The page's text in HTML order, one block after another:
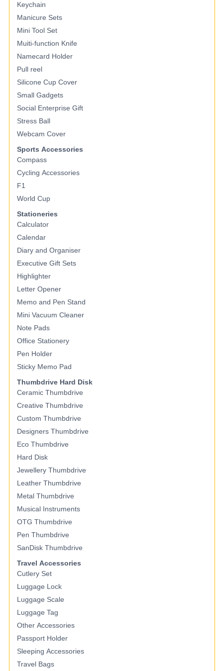
Keychain
Manicure Sets
Mini Tool Set
Muiti-function Knife
Namecard Holder
Pull reel
Silicone Cup Cover
Small Gadgets
Social Enterprise Gift
Stress Ball
Webcam Cover
Sports Accessories
Compass
Cycling Accessories
F1
World Cup
Stationeries
Calculator
Calendar
Diary and Organiser
Executive Gift Sets
Highlighter
Letter Opener
Memo and Pen Stand
Mini Vacuum Cleaner
Note Pads
Office Stationery
Pen Holder
Sticky Memo Pad
Thumbdrive Hard Disk
Ceramic Thumbdrive
Creative Thumbdrive
Custom Thumbdrive
Designers Thumbdrive
Eco Thumbdrive
Hard Disk
Jewellery Thumbdrive
Leather Thumbdrive
Metal Thumbdrive
Musical Instruments
OTG Thumbdrive
Pen Thumbdrive
SanDisk Thumbdrive
Travel Accessories
Cutlery Set
Luggage Lock
Luggage Scale
Luggage Tag
Other Accessories
Passport Holder
Sleeping Accessories
Travel Bags